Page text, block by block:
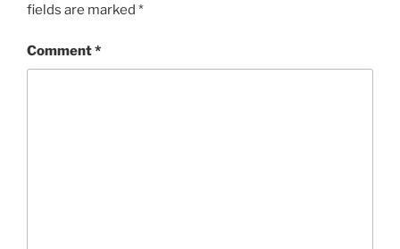
fields are marked *
Comment*